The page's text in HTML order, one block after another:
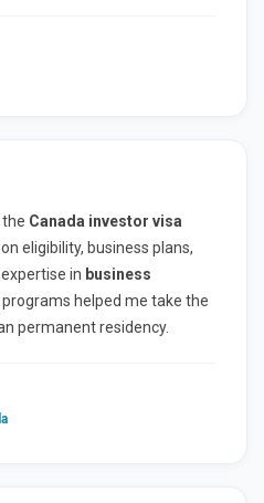
Canada investor visa
eligibility, business plans,
in business
helped me take the
permanent residency.